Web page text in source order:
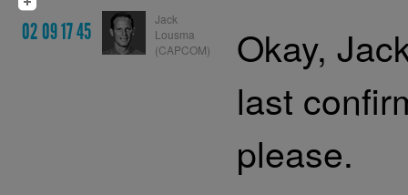
02 09 17 45
Jack
Lousma
(CAPCOM)
Okay,
last
please.